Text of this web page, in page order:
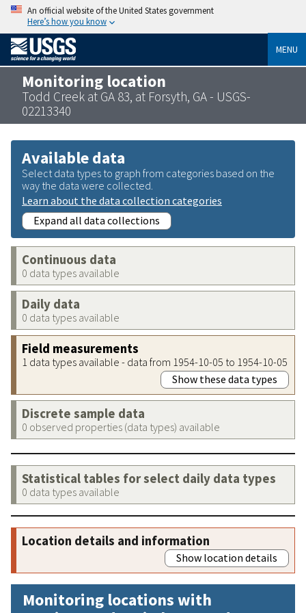
An official website of the United States government
Here’s how you know
MENU
Monitoring location
Todd Creek at GA 83, at Forsyth, GA - USGS-
02213340
Available data
Select data types to graph from categories based on the
way the data were collected.
Learn about the data collection categories
Expand all data collections
Continuous data
0 data types available
Daily data
0 data types available
Field measurements
1 data types available - data from 1954-10-05 to 1954-10-05
Show these data types
Discrete sample data
0 observed properties (data types) available
Statistical tables for select daily data types
0 data types available
Location details and information
Show location details
Monitoring locations with